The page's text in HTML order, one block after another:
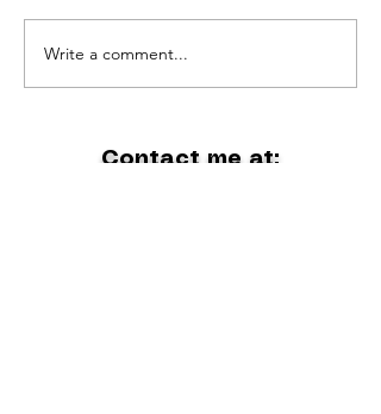
The Coolest Band Ever
Write a comment...
Contact me at: